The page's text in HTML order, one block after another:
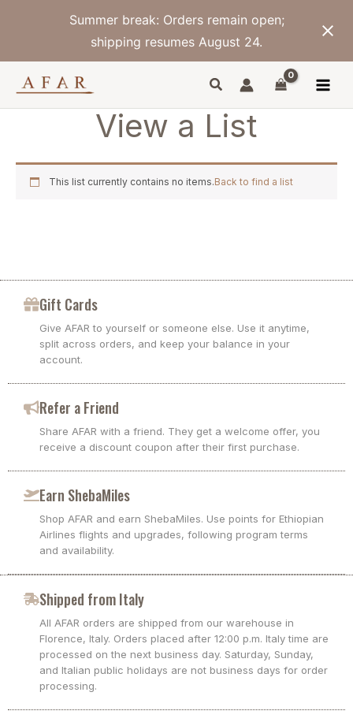
Summer break: Orders remain open;
shipping resumes August 24.
View a List
This list currently contains no items.Back to find a list
Gift Cards
Give AFAR to yourself or someone else. Use it anytime,
split across orders, and keep your balance in your
account.
Refer a Friend
Share AFAR with a friend. They get a welcome offer, you
receive a discount coupon after their first purchase.
Earn ShebaMiles
Shop AFAR and earn ShebaMiles. Use points for Ethiopian
Airlines flights and upgrades, following program terms
and availability.
Shipped from Italy
All AFAR orders are shipped from our warehouse in
Florence, Italy. Orders placed after 12:00 p.m. Italy time are
processed on the next business day. Saturday, Sunday,
and Italian public holidays are not business days for order
processing.